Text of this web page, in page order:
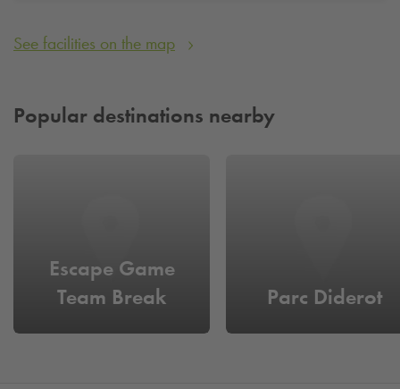
See facilities on the map
Popular destinations nearby
Escape Game
Team Break
Parc Diderot